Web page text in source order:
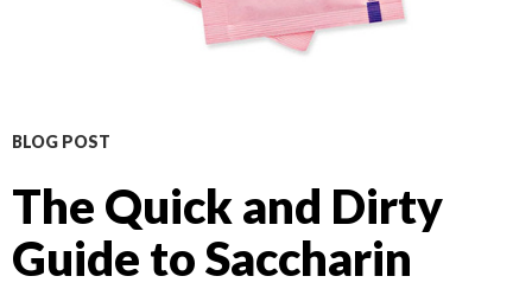
BLOG POST
The Quick and Dirty
Guide to Saccharin